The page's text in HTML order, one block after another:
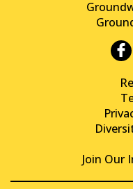
Join Our